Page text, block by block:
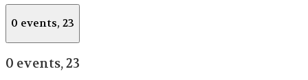
0 events, 23
0 events,23